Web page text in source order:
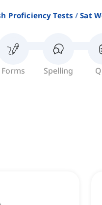
Proficiency Tests Sat
Forms Spelling